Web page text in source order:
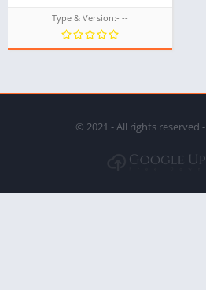
Type & Version:- --
© 2021 - All rights reserved -